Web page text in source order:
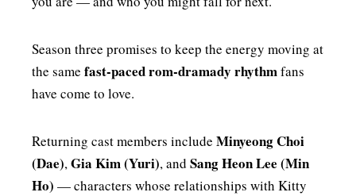
Season three promises to keep the energy moving at
the same fast-paced rom-dramady rhythmfans
have come to love.
Returning cast members include Minyeong Choi
(Dae),Gia Kim (Yuri), and Sang Heon Lee (Min
Ho) — characters whose relationships with Kitty